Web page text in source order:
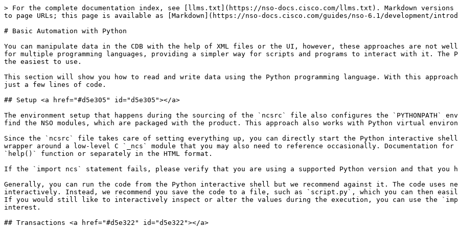
> For the complete documentation index, see [llms.txt](https://nso-docs.cisco.com/llms.txt). Markdown versions of documentation pages are available by appending `.md` to page URLs; this page is available as [Markdown](https://nso-docs.cisco.com/guides/nso-6.1/development/introduction-to-automation/basic-automation-with-python.md).

# Basic Automation with Python

You can manipulate data in the CDB with the help of XML files or the UI, however, these approaches are not well suited for programmatic access. NSO includes libraries for multiple programming languages, providing a simpler way for scripts and programs to interact with it. The Python Application Programming Interface (API) is likely the easiest to use.

This section will show you how to read and write data using the Python programming language. With this approach, you will learn how to do basic network automation in just a few lines of code.

## Setup <a href="#d5e305" id="d5e305"></a>

The environment setup that happens during the sourcing of the `ncsrc` file also configures the `PYTHONPATH` environment variable. It allows the Python interpreter to find the NSO modules, which are packaged with the product. This approach also works with Python virtual environments and does not require installing any packages.

Since the `ncsrc` file takes care of setting everything up, you can directly start the Python interactive shell and import the main `ncs` module. This module is a wrapper around a low-level C `_ncs` module that you may also need to reference occasionally. Documentation for both of the modules is available through the built-in `help()` function or separately in the HTML format.

If the `import ncs` statement fails, please verify that you are using a supported Python version and that you have sourced the `ncsrc` beforehand.

Generally, you can run the code from the Python interactive shell but we recommend against it. The code uses nested blocks, which are hard to edit and input interactively. Instead, we recommend you save the code to a file, such as `script.py`, which you can then easily run and rerun with the `python3 script.py` command. If you would still like to interactively inspect or alter the values during the execution, you can use the `import pdb; pdb.set_trace()` statements at the location of interest.

## Transactions <a href="#d5e322" id="d5e322"></a>

With NSO, data reads and writes normally happen inside a transaction. Transactions ensure consistency and avoid race conditions, where simultaneous access by multiple clients could result in data corruption, such as reading half-written data. To avoid this issue, NSO requires you to first start a transaction with a call to `ncs.maapi.single_read_trans()` or `ncs.maapi.single_write_trans()`, depending on whether you want to only read data or read and write data. Both of them require you to provide the following two parameters:

* `user`: The username (string) of the user you wish to connect as
* `context`: Method of access (string), allowing NSO to distinguish between CLI, web UI, and other types of access, such as Python scripts

These parameters specify security-related information that is used for auditing, access authorization, and so on. Please refer to [AAA infrastructure](/guides/nso-6.1/administration/management/aaa-infrastructure.md) for more details.

As transactions use up resources, it is important to clean up after you are done using them. Using a Python `with` code block will ensure that cleanup is automatically performed after a transaction goes out of scope. For example:

<pre><code><strong>with ncs.maapi.single_read_trans('admin', 'python') as t:
</strong>    ...
</code></pre>

In this case, the variable `t` stores the reference to a newly started transaction. Before you can actually access the data, you also need a reference to the root element in the data tree for this transaction. That is, the top element, under which all of the data is located. The `ncs.maagic.get_root()` function, with transaction `t` as a parameter, achieves this goal.

## Read and Write Values <a href="#d5e344" id="d5e344"></a>

Once you have the reference to the root element, say in a variable named `root`, navigating the data model becomes straightforward. Accessing a property on `root` selects a child data node with the same name as the property. For example, `root.nacm` gives you access to the `nacm` container, used to define fine-grained access control. Since `nacm` is itself a container node, you can select one of its children using the same approach. So, the code `root.nacm.enable_nacm` refers to another node inside `nacm`, called `enable-nacm`. This node is a leaf, holding a value, which you can print out with the Python `print()` function. Doing so is conceptually the same as using the `show running-config nacm enable-nacm` command in the CLI.

There is a small difference, however. Notice that in the CLI the `enable-nacm` is hyphenated, as this is the actual node name in YANG. But names must not include the hyphen (minus) sign in Python, so the Python code uses an underscore instead.

The following is the full source code that prints the value:

{% code title="Reading a Value in Python" %}

```python
import ncs

with ncs.maapi.single_read_trans('admin', 'python') as t:
    root = ncs.maagic.get_root(t)
    print(root.nacm.enable_nacm)
```

{% endcode %}

As you can see in this example, it is necessary to import only the `ncs` module, which automatically imports all the submodules. Depending on your NSO instance, you might also notice that the value printed is `True`, without any quotation marks. As a convenience, the value gets automatically converted to the best-matching Python type, which in this case is a boolean value (`True` or `False`).

Moreover, if you start a read/write transaction instead of a read-only one, you can also assign a new value to the leaf. Of course, the same validation rules apply as using the CLI and you need to explicitly commit the transaction if you want the changes to persist. A call to the `apply()` method on the transaction object `t` performs this function. Here is an example:

{% code title="Writing a Value in Python" %}

```python
import ncs

with ncs.maapi.single_write_trans('admin', 'python') as t:
    root = ncs.maagic.get_root(t)
    root.nacm.enable_nacm = True
    t.apply()
```

{% endcode %}

## Lists

You can access a YANG list node like how you access a leaf. However, working with a list more resembles working with Python `dict` than a list, even though the name would suggest otherwise. The distinguishing